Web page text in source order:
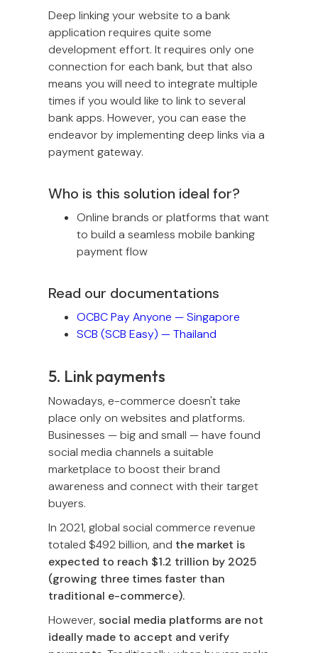
Deep linking your website to a bank
application requires quite some
development effort. It requires only one
connection for each bank, but that also
means you will need to integrate multiple
times if you would like to link to several
bank apps. However, you can ease the
endeavor by implementing deep links via a
payment gateway.
Who is this solution ideal for?
Online brands or platforms that want
to build a seamless mobile banking
payment flow
Read our documentations
OCBC Pay Anyone — Singapore
SCB (SCB Easy) — Thailand
5. Link payments
Nowadays, e-commerce doesn't take
place only on websites and platforms.
Businesses — big and small — have found
social media channels a suitable
marketplace to boost their brand
awareness and connect with their target
buyers.
In 2021, global social commerce revenue
totaled $492 billion, and the market is
expected to reach $1.2 trillion by 2025
(growing three times faster than
traditional e-commerce).
However, social media platforms are not
ideally made to accept and verify